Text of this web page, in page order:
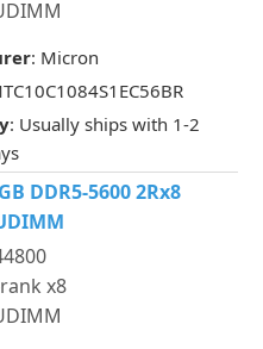
: Micron
: Usually ships with 1-2
DDR5-5600 2Rx8
x8